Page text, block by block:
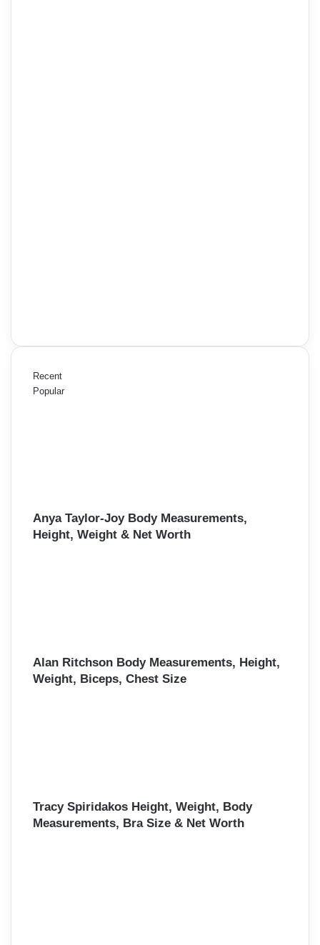
Recent
Popular
Anya Taylor-Joy Body Measurements,
Height, Weight & Net Worth
Alan Ritchson Body Measurements, Height,
Weight, Biceps, Chest Size
Tracy Spiridakos Height, Weight, Body
Measurements, Bra Size & Net Worth